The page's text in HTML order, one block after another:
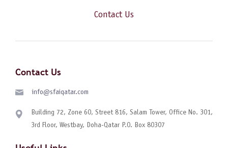
Contact Us
Contact Us
info@sfaiqatar.com
Building 72, Zone 60, Street 816, Salam Tower, Office No. 301,
3rd Floor, Westbay, Doha-Qatar P.O. Box 80307